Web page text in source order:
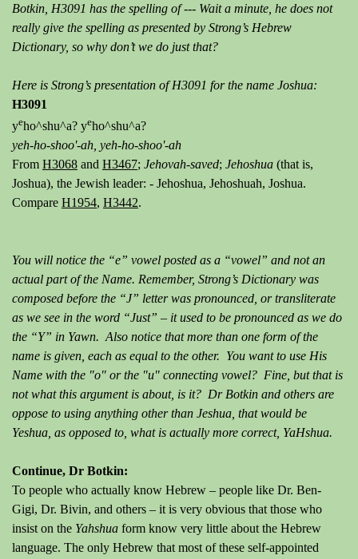
Botkin, H3091 has the spelling of --- Wait a minute, he does not
really give the spelling as presented by Strong’s Hebrew
Dictionary, so why don’t we do just that?
Here is Strong’s presentation of H3091 for the name Joshua:
H3091
yeho^shu^a? yeho^shu^a?
yeh-ho-shoo'-ah, yeh-ho-shoo'-ah
From H3068 and H3467; Jehovah-saved; Jehoshua (that is,
Joshua), the Jewish leader: - Jehoshua, Jehoshuah, Joshua.
Compare H1954, H3442.
You will notice the “e” vowel posted as a “vowel” and not an
actual part of the Name. Remember, Strong’s Dictionary was
composed before the “J” letter was pronounced, or transliterate
as we see in the word “Just” – it used to be pronounced as we do
the “Y” in Yawn. Also notice that more than one form of the
name is given, each as equal to the other. You want to use His
Name with the "o" or the "u" connecting vowel? Fine, but that is
not what this argument is about, is it? Dr Botkin and others are
oppose to using anything other than Jeshua, that would be
Yeshua, as opposed to, what is actually more correct, YaHshua.
Continue, Dr Botkin:
To people who actually know Hebrew – people like Dr. Ben-
Gigi, Dr. Bivin, and others – it is very obvious that those who
insist on the Yahshua form know very little about the Hebrew
language. The only Hebrew that most of these self-appointed